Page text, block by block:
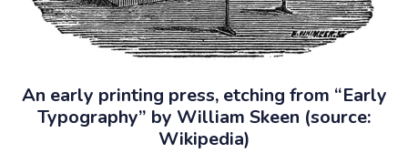
An early printing press, etching from “Early
Typography” by William Skeen (source:
Wikipedia)